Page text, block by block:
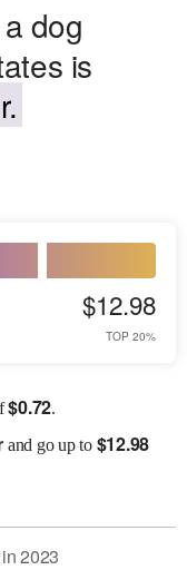
dog
is
$12.98
TOP 20%
$0.72.
and go up to $12.98
2023